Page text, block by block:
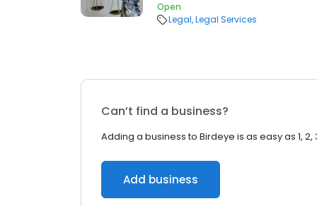
Open
Legal Legal Services
Can’t find a business?
Adding a business to Birdeye is as easy as 1, 2,
Add business